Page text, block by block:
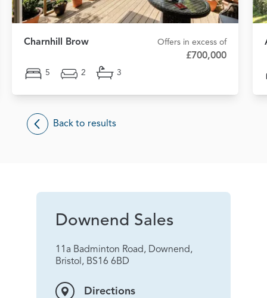
Charnhill Brow Offers in excess of
£700,000
5 2 3
Back to results
Downend Sales
11a Badminton Road, Downend,
Bristol, BS16 6BD
Directions